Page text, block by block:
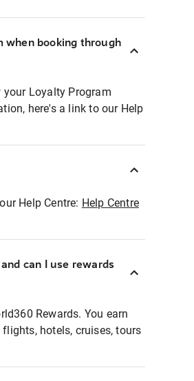
when booking through
your Loyalty Program
here's a link to our Help
Help Centre: Help Centre
can I use rewards
Rewards. You earn
hotels, cruises, tours